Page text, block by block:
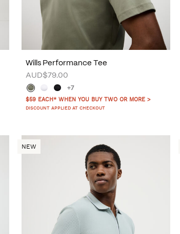
Wills Performance Tee
AUD$79.00
+7
$59 EACH* WHEN YOU BUY TWO OR MORE >
DISCOUNT APPLIED AT CHECKOUT
NEW